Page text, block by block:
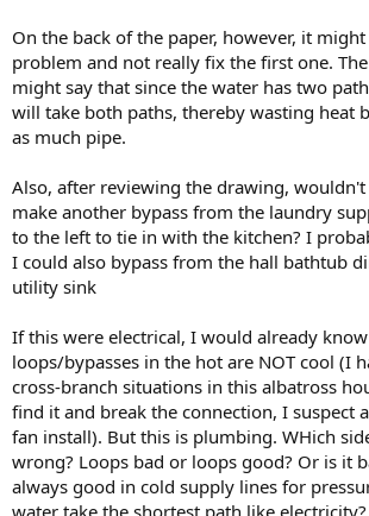
On the back of the paper, however, it
problem and not really fix the first one.
might say that since the water has two
will take both paths, thereby wasting heat
as much pipe.
Also, after reviewing the drawing, wouldn't
make another bypass from the laundry
to the left to tie in with the kitchen? I
I could also bypass from the hall bathtub
utility sink
If this were electrical, I would already
loops/bypasses in the hot are NOT cool (I
cross-branch situations in this albatross
find it and break the connection, I suspect
fan install). But this is plumbing. WHich
wrong? Loops bad or loops good? Or is it
always good in cold supply lines for
water take the shortest path like